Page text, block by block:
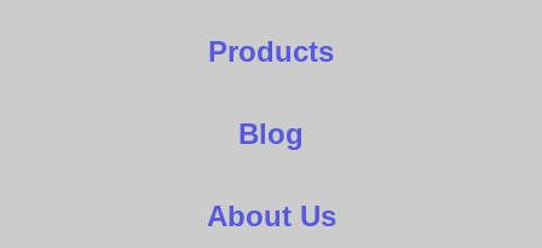
Products
Blog
About Us